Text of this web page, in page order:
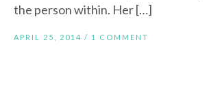
the person within. Her […]
APRIL 25, 2014 / 1 COMMENT